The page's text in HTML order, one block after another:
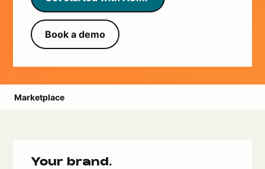
Book a demo
Marketplace
Your brand.